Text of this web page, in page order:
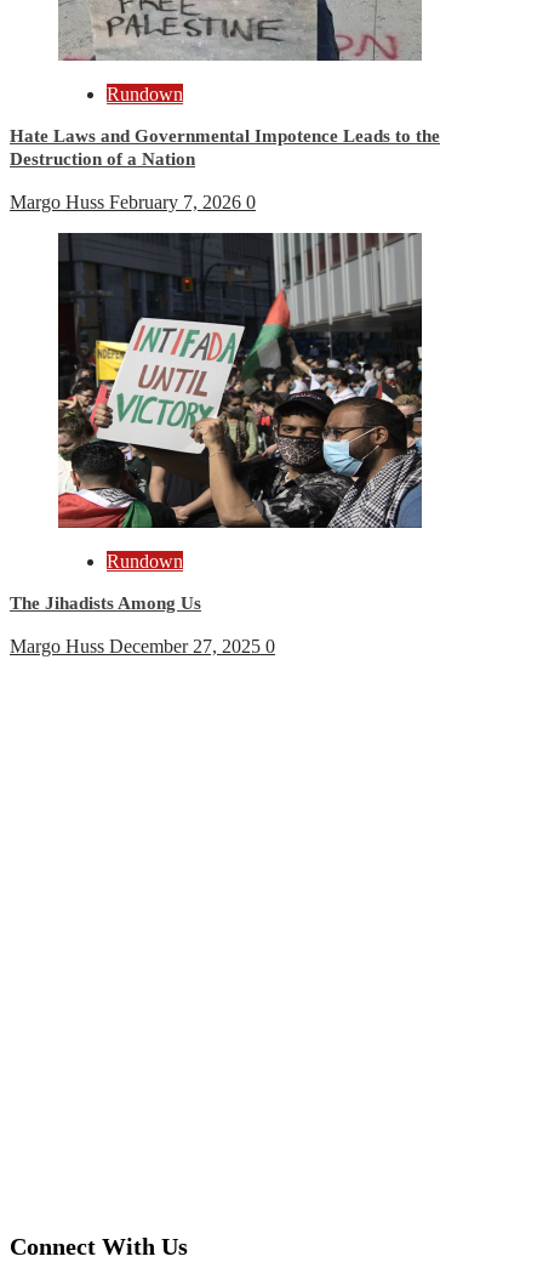
Rundown
Hate Laws and Governmental Impotence Leads to the
Destruction of a Nation
Margo Huss February 7, 2026 0
Rundown
The Jihadists Among Us
Margo Huss December 27, 2025 0
Connect With Us